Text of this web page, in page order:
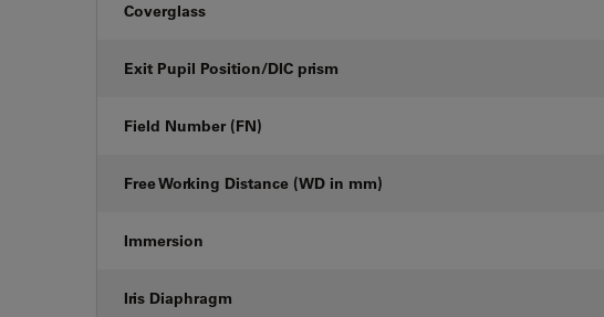
Coverglass
Exit Pupil Position/DIC prism
Field Number (FN)
Free Working Distance (WD in mm)
Immersion
Iris Diaphragm